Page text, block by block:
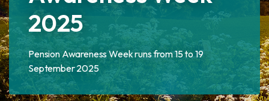
2025
Pension Awareness Week runs from 15 to 19
September 2025